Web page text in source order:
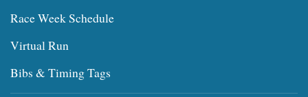
Race Week Schedule
Virtual Run
Bibs & Timing Tags